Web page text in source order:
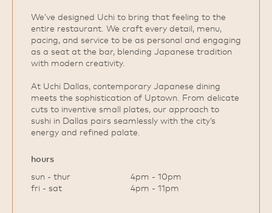
We’ve designed Uchi to bring that feeling to the
entire restaurant. We craft every detail, menu,
pacing, and service to be as personal and engaging
as a seat at the bar, blending Japanese tradition
with modern creativity.
At Uchi Dallas, contemporary Japanese dining
meets the sophistication of Uptown. From delicate
cuts to inventive small plates, our approach to
sushi in Dallas pairs seamlessly with the city’s
energy and refined palate.
hours
sun - thur
4pm - 10pm
fri - sat
4pm - 11pm